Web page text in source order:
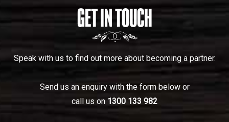
GET IN TOUCH
Speak with us to find out more about becoming a partner.
Send us an enquiry with the form below or
call us on 1300 133 982